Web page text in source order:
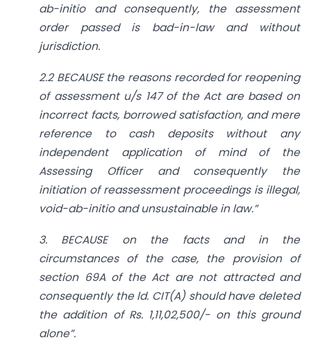
ab-initio and consequently, the assessment
order passed is bad-in-law and without
jurisdiction.
2.2 BECAUSE the reasons recorded for reopening
of assessment u/s 147 of the Act are based on
incorrect facts, borrowed satisfaction, and mere
reference to cash deposits without any
independent application of mind of the
Assessing Officer and consequently the
initiation of reassessment proceedings is illegal,
void-ab-initio and unsustainable in law.”
3. BECAUSE on the facts and in the
circumstances of the case, the provision of
section 69A of the Act are not attracted and
consequently the ld. CIT(A) should have deleted
the addition of Rs. 1,11,02,500/- on this ground
alone”.